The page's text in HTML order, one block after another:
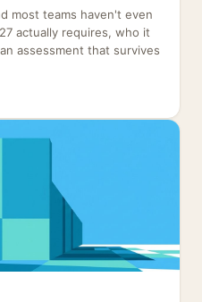
most teams haven't even
actually requires, who it
assessment that survives